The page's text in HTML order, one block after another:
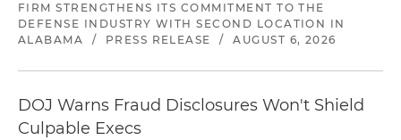
FIRM STRENGTHENS ITS COMMITMENT TO THE
DEFENSE INDUSTRY WITH SECOND LOCATION IN
ALABAMA
/ PRESS RELEASE / AUGUST 6, 2026
DOJ Warns Fraud Disclosures Won't Shield
Culpable Execs